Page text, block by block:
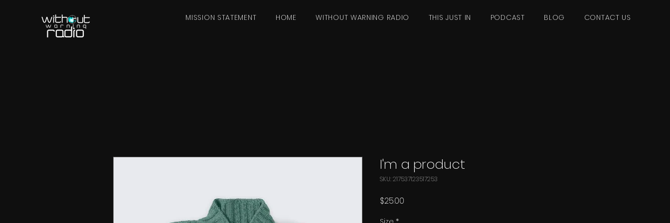
MISSION STATEMENT HOME WITHOUT WARNING RADIO THIS JUST IN PODCAST BLOG CONTACT US
I'm a product
SKU: 217537123517253
$25.00